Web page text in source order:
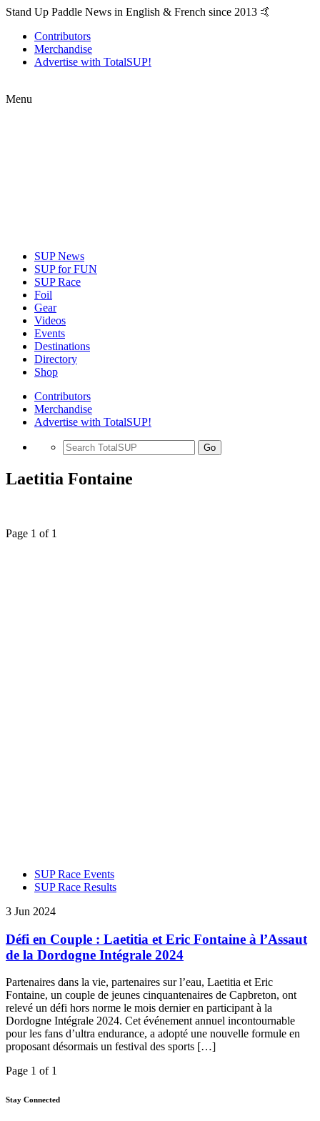
Stand Up Paddle News in English & French since 2013 🤙
Contributors
Merchandise
Advertise with TotalSUP!
Menu
SUP News
SUP for FUN
SUP Race
Foil
Gear
Videos
Events
Destinations
Directory
Shop
Contributors
Merchandise
Advertise with TotalSUP!
Go
Laetitia Fontaine
Page 1 of 1
SUP Race Events
SUP Race Results
3 Jun 2024
Défi en Couple : Laetitia et Eric Fontaine à l’Assaut
de la Dordogne Intégrale 2024
Partenaires dans la vie, partenaires sur l’eau, Laetitia et Eric
Fontaine, un couple de jeunes cinquantenaires de Capbreton, ont
relevé un défi hors norme le mois dernier en participant à la
Dordogne Intégrale 2024. Cet événement annuel incontournable
pour les fans d’ultra endurance, a adopté une nouvelle formule en
proposant désormais un festival des sports […]
Page 1 of 1
Stay Connected